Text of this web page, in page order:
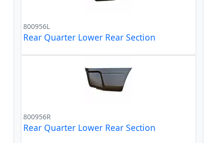
800956L
Rear Quarter Lower Rear Section
800956R
Rear Quarter Lower Rear Section